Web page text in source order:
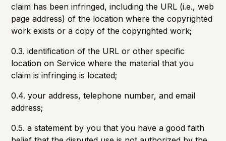
claim has been infringed, including the URL (i.e., web
page address) of the location where the copyrighted
work exists or a copy of the copyrighted work;
0.3. identification of the URL or other specific
location on Service where the material that you
claim is infringing is located;
0.4. your address, telephone number, and email
address;
0.5. a statement by you that you have a good faith